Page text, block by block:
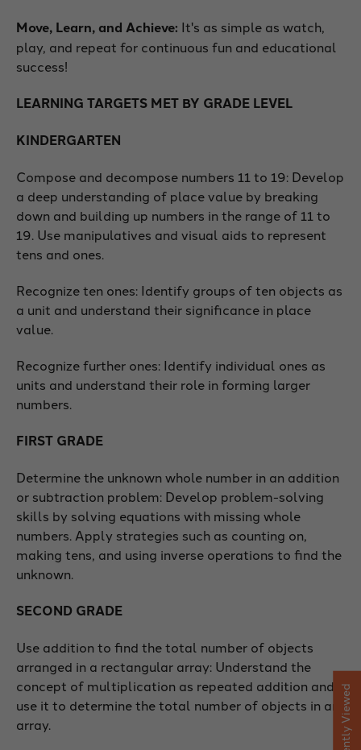
Move, Learn, and Achieve: It's as simple as watch,
play, and repeat for continuous fun and educational
success!
LEARNING TARGETS MET BY GRADE LEVEL
KINDERGARTEN
Compose and decompose numbers 11 to 19: Develop
a deep understanding of place value by breaking
down and building up numbers in the range of 11 to
19. Use manipulatives and visual aids to represent
tens and ones.
Recognize ten ones: Identify groups of ten objects as
a unit and understand their significance in place
value.
Recognize further ones: Identify individual ones as
units and understand their role in forming larger
numbers.
FIRST GRADE
Determine the unknown whole number in an addition
or subtraction problem: Develop problem-solving
skills by solving equations with missing whole
numbers. Apply strategies such as counting on,
making tens, and using inverse operations to find the
unknown.
SECOND GRADE
Use addition to find the total number of objects
arranged in a rectangular array: Understand the
concept of multiplication as repeated addition and
use it to determine the total number of objects in an
array.
Recently Viewed